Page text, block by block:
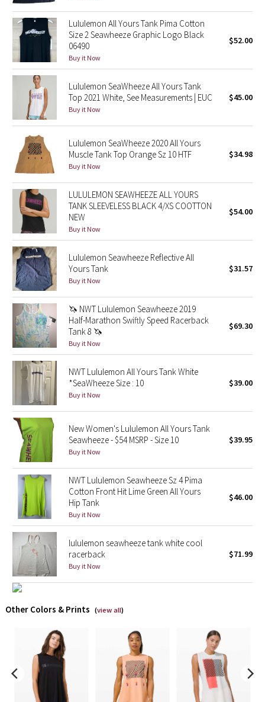
Seawheeze 2015
Seawheeze 2014
Seawheeze 2013
Seawheeze 2012
Wanderlust
2016 Olympics
Reflective Splatter
Lights Out
Lunar New Year 2019
Lunar New Year 2020
Lunar New Year 2021
Lunar New Year 2022
Lunar New Year 2023
Lunar New Year 2024
Lunar New Year 2025
Taryn Toomey Collection
X Barry's
Lululemon x So Youn Lee
Royal Ballet Collection
Lululemon X Robert Geller
Erewhon Collection
Team Canada
LA Marathon
Unicorns
Lululemon All Yours Tank Pima Cotton
Size 2 Seawheeze Graphic Logo Black
06490
Buy it Now
$52.00
Lululemon SeaWheeze All Yours Tank
Top 2021 White, See Measurements | EUC
Buy it Now
$45.00
Lululemon SeaWheeze 2020 All Yours
Muscle Tank Top Orange Sz 10 HTF
Buy it Now
$34.98
LULULEMON SEAWHEEZE ALL YOURS
TANK SLEEVELESS BLACK 4/XS COOTTON
NEW
Buy it Now
$54.00
Lululemon Seawheeze Reflective All
Yours Tank
Buy it Now
$31.57
🦄 NWT Lululemon Seawheeze 2019
Half-Marathon Swiftly Speed Racerback
Tank 8 🦄
Buy it Now
$69.30
NWT Lululemon All Yours Tank White
*SeaWheeze Size : 10
Buy it Now
$39.00
New Women's Lululemon All Yours Tank
Seawheeze - $54 MSRP - Size 10
Buy it Now
$39.95
NWT Lululemon Seawheeze Sz 4 Pima
Cotton Front Hit Lime Green All Yours
Hip Tank
Buy it Now
$46.00
lululemon seawheeze tank white cool
racerback
Buy it Now
$71.99
Other Colors & Prints (view all)